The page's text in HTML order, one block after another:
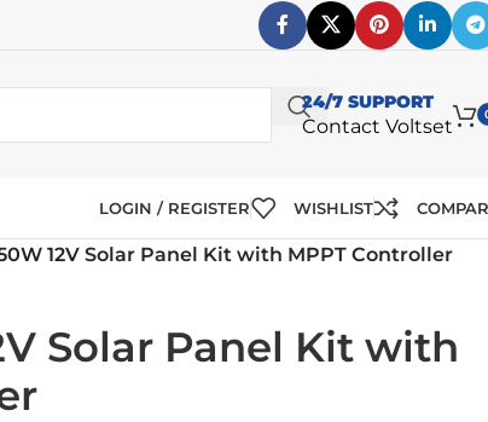
24/7 SUPPORT
Contact Voltset
LOGIN / REGISTER WISHLIST
12V Solar Panel Kit with MPPT Controller
Solar Panel Kit with